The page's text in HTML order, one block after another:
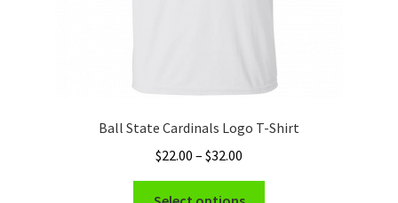
Ball State Cardinals Logo T-Shirt
$22.00 – $32.00
range:
$22.00